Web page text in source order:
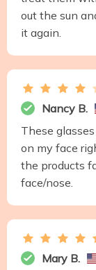
out the sun
it again.
Nancy B.
These
on my face
the products
face/nose.
Mary B.